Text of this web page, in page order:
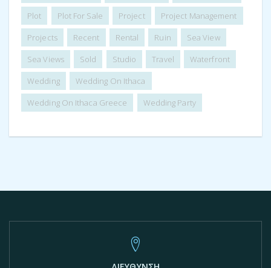
Plot
Plot For Sale Project
Project Management
Projects
Recent Rental Ruin
Sea View
Sea Views
Sold Studio Travel
Waterfront
Wedding
Wedding On Ithaca
Wedding On Ithaca Greece
Wedding Party